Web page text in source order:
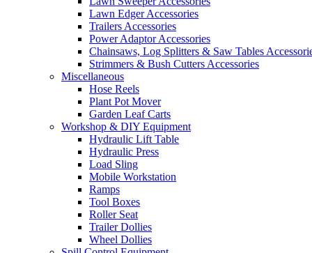
Lawn Edger Accessories
Trailers Accessories
Power Adaptor Accessories
Chainsaws, Log Splitters & Saw Tables
Strimmers & Bush Cutters Accessories
Miscellaneous
Hose Reels
Plant Pot Mover
Garden Leaf Carts
Workshop & DIY Equipment
Hydraulic Lift Table
Hydraulic Press
Load Sling
Mobile Workstation
Ramps
Tool Boxes
Roller Seat
Trailer Dollies
Wheel Dollies